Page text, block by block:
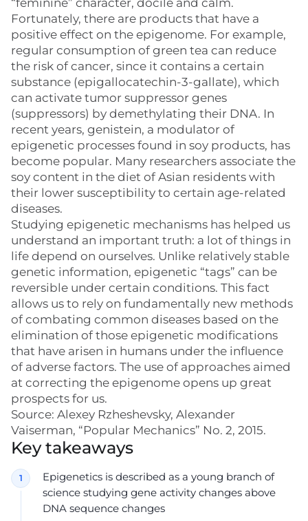
“feminine” character, docile and calm.
Fortunately, there are products that have a
positive effect on the epigenome. For example,
regular consumption of green tea can reduce
the risk of cancer, since it contains a certain
substance (epigallocatechin-3-gallate), which
can activate tumor suppressor genes
(suppressors) by demethylating their DNA. In
recent years, genistein, a modulator of
epigenetic processes found in soy products, has
become popular. Many researchers associate the
soy content in the diet of Asian residents with
their lower susceptibility to certain age-related
diseases.
Studying epigenetic mechanisms has helped us
understand an important truth: a lot of things in
life depend on ourselves. Unlike relatively stable
genetic information, epigenetic “tags” can be
reversible under certain conditions. This fact
allows us to rely on fundamentally new methods
of combating common diseases based on the
elimination of those epigenetic modifications
that have arisen in humans under the influence
of adverse factors. The use of approaches aimed
at correcting the epigenome opens up great
prospects for us.
Source: Alexey Rzheshevsky, Alexander
Vaiserman, “Popular Mechanics” No. 2, 2015.
Key takeaways
Epigenetics is described as a young branch of
science studying gene activity changes above
DNA sequence changes